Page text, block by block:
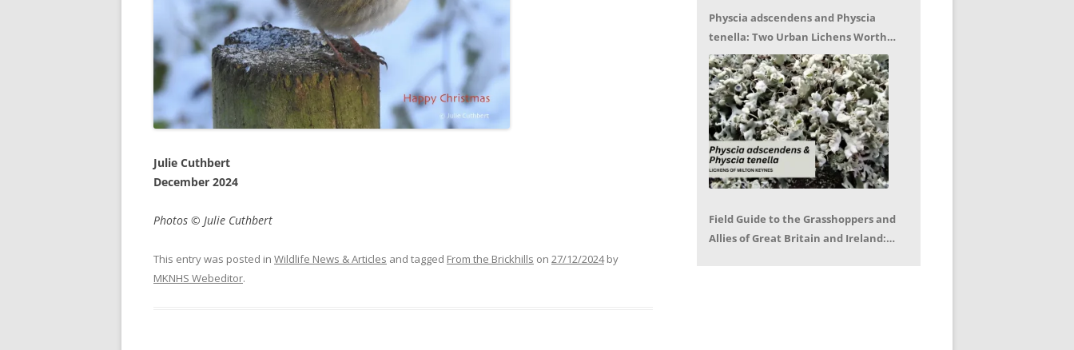
Julie Cuthbert
December 2024
Photos © Julie Cuthbert
This entry was posted in Wildlife News & Articles and tagged From the Brickhills on 27/12/2024by
MKNHS Webeditor.
Physcia adscendens and Physcia
tenella: Two Urban Lichens Worth
Getting to Know – Jagoda Zajac
Field Guide to the Grasshoppers and
Allies of Great Britain and Ireland: